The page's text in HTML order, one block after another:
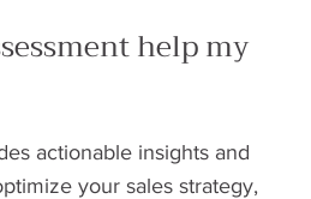
help my
actionable insights and
your sales strategy,